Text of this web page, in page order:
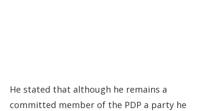
He stated that although he remains a
committed member of the PDP a party he